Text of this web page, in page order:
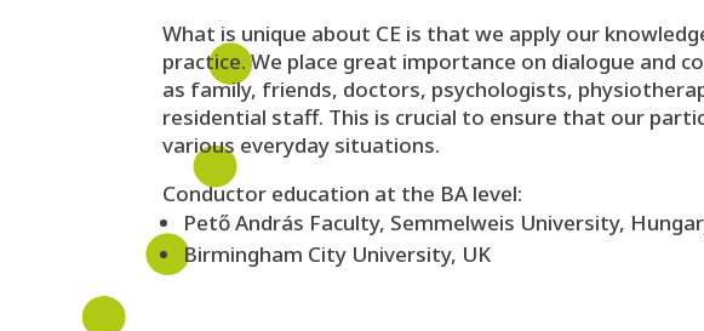
What is unique about CE is that we apply our
practice. We place great importance on dialogue and
as family, friends, doctors, psychologists,
residential staff. This is crucial to ensure that our
various everyday situations.
Conductor education at the BA level:
Pető András Faculty, Semmelweis University,
Birmingham City University, UK